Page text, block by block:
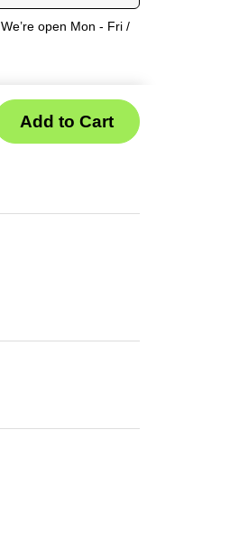
. We’re open Mon - Fri /